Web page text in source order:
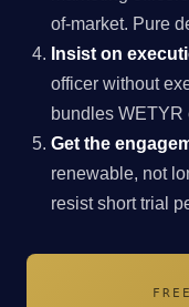
of-market. Pure
Insist on
officer without
bundles WETYR
Get the
renewable, not
resist short trial